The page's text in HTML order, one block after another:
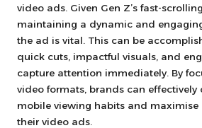
video ads. Given Gen Z’s fast-
maintaining a dynamic and
the ad is vital. This can be
quick cuts, impactful visuals, and
capture attention immediately. By
video formats, brands can effectively
mobile viewing habits and maximise
their video ads.